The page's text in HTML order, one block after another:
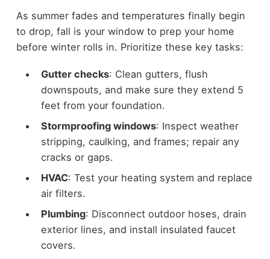
As summer fades and temperatures finally begin
to drop, fall is your window to prep your home
before winter rolls in. Prioritize these key tasks:
Gutter checks: Clean gutters, flush
downspouts, and make sure they extend 5
feet from your foundation.
Stormproofing windows: Inspect weather
stripping, caulking, and frames; repair any
cracks or gaps.
HVAC: Test your heating system and replace
air filters.
Plumbing: Disconnect outdoor hoses, drain
exterior lines, and install insulated faucet
covers.